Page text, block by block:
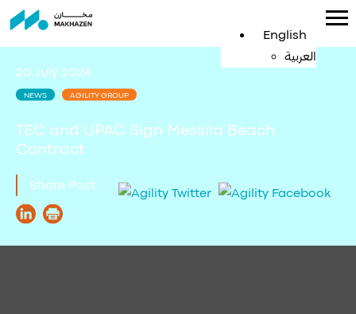
English
العربية
20 July 2024
NEWS AGILITY GROUP
TEC and UPAC Sign Messila Beach
Contract
Share Post